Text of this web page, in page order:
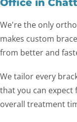
Office in
We're the only
makes custom
from better and
We tailor every
that you can
overall treatment